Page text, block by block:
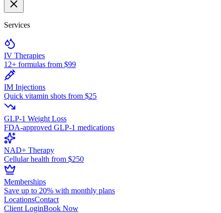
Services
IV Therapies
12+ formulas from $99
IM Injections
Quick vitamin shots from $25
GLP-1 Weight Loss
FDA-approved GLP-1 medications
NAD+ Therapy
Cellular health from $250
Memberships
Save up to 20% with monthly plans
LocationsContact
Client LoginBook Now